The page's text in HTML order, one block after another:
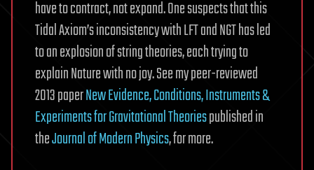
have to contract, not expand. One suspects that this
Tidal Axiom’s inconsistency with LFT and NGT has led
to an explosion of string theories, each trying to
explain Nature with no joy. See my peer-reviewed
2013 paperNew Evidence, Conditions, Instruments &
Experiments for Gravitational Theoriespublished in
theJournal of Modern Physics, for more.